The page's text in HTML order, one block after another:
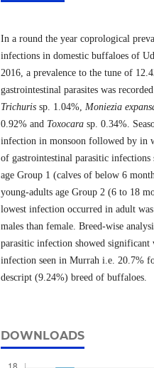
In a round the year coprological
infections in domestic buffaloes of
2016, a prevalence to the tune of
gastrointestinal parasites was recorded
Trichuris sp. 1.04%, Moniezia
0.92% and Toxocara sp. 0.34%.
infection in monsoon followed by in
of gastrointestinal parasitic
age Group 1 (calves of below 6
young-adults age Group 2 (6 to 18
lowest infection occurred in adult
males than female. Breed-wise
parasitic infection showed
infection seen in Murrah i.e. 20.7%
descript (9.24%) breed of buffaloes.
DOWNLOADS